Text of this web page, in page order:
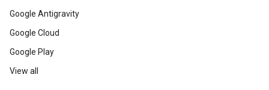
Google Antigravity
Google Cloud
Google Play
View all